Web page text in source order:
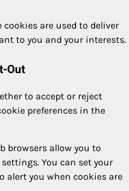
cookies are used to deliver
to you and your interests.
Out
to accept or reject
preferences in the
browsers allow you to
You can set your
alert you when cookies are